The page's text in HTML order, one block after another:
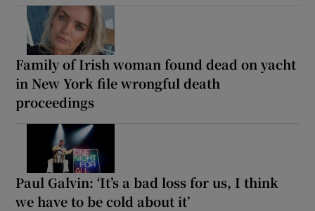
Family of Irish woman found dead on yacht
in New York file wrongful death
proceedings
Paul Galvin: ‘It’s a bad loss for us, I think
we have to be cold about it’